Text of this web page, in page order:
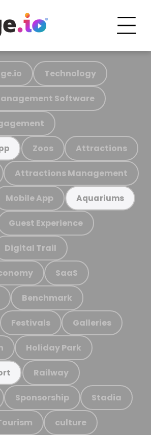
Technology
Software
Zoos Attractions
Attractions Management
Mobile App Aquariums
Guest Experience
Digital Trail
SaaS
Benchmark
Festivals Galleries
Holiday Park
Railway
Sponsorship Stadia
culture